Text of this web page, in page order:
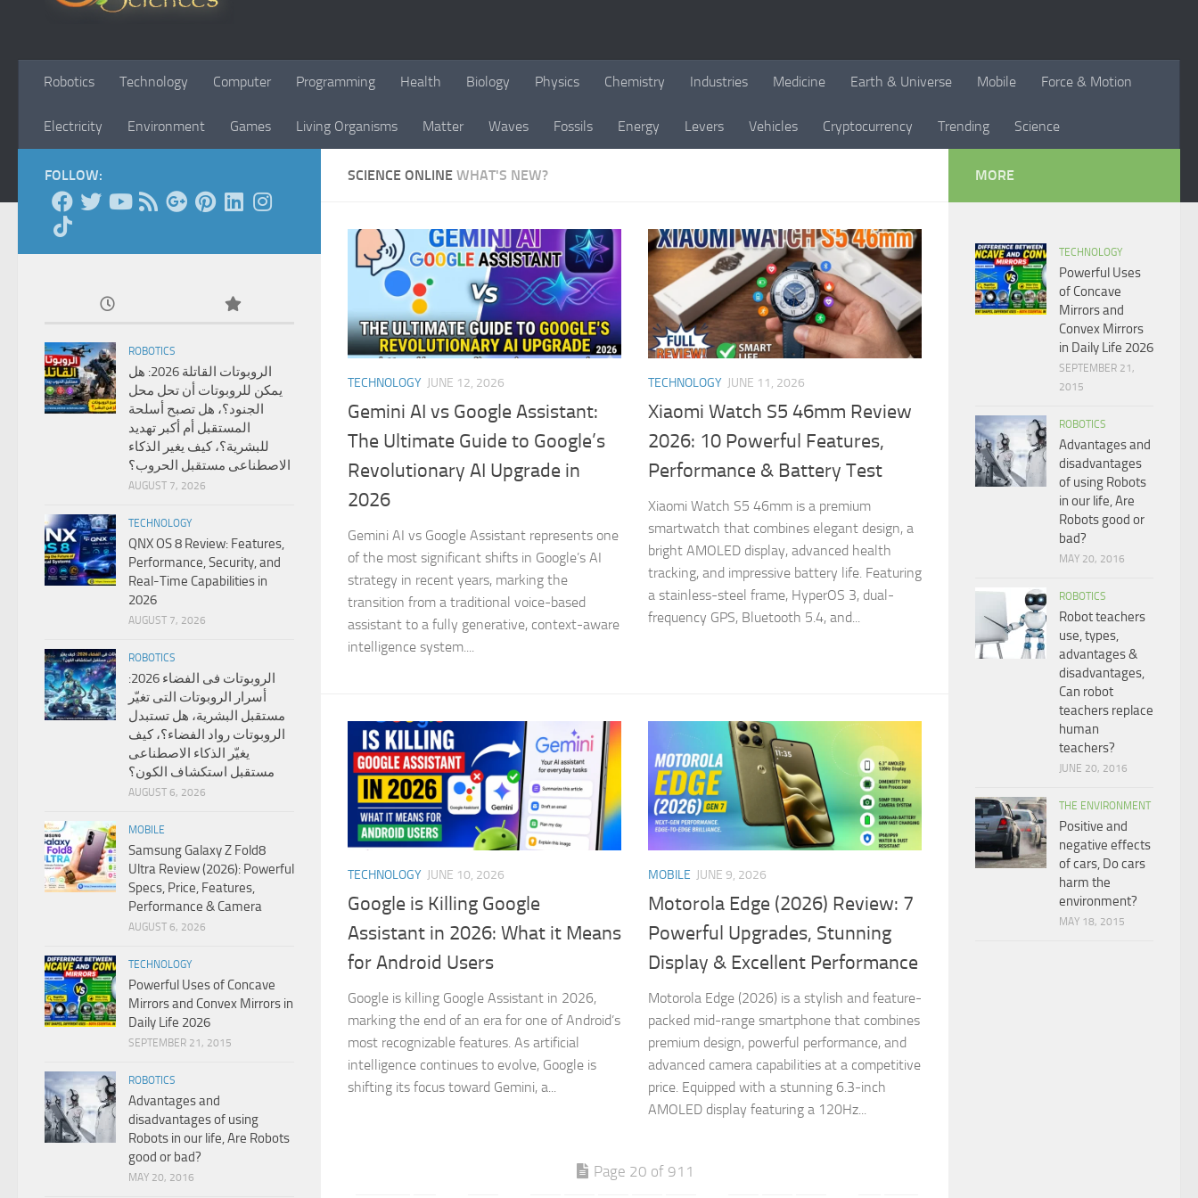
Robotics Technology Computer Programming Health Biology Physics Chemistry Industries Medicine Earth & Universe Mobile Force & Motion
Electricity Environment Games Living Organisms Matter Waves Fossils Energy Levers Vehicles Cryptocurrency Trending Science
SCIENCE ONLINE WHAT'S NEW?
TECHNOLOGY JUNE 12, 2026
Gemini AI vs Google Assistant:
The Ultimate Guide to Google’s
Revolutionary AI Upgrade in
2026
Gemini AI vs Google Assistant represents one
of the most significant shifts in Google’s AI
strategy in recent years, marking the
transition from a traditional voice-based
assistant to a fully generative, context-aware
intelligence system....
TECHNOLOGY JUNE 11, 2026
Xiaomi Watch S5 46mm Review
2026: 10 Powerful Features,
Performance & Battery Test
Xiaomi Watch S5 46mm is a premium
smartwatch that combines elegant design, a
bright AMOLED display, advanced health
tracking, and impressive battery life. Featuring
a stainless-steel frame, HyperOS 3, dual-
frequency GPS, Bluetooth 5.4, and...
TECHNOLOGY JUNE 10, 2026
Google is Killing Google
Assistant in 2026: What it Means
for Android Users
Google is killing Google Assistant in 2026,
marking the end of an era for one of Android’s
most recognizable features. As artificial
intelligence continues to evolve, Google is
shifting its focus toward Gemini, a...
MOBILE JUNE 9, 2026
Motorola Edge (2026) Review: 7
Powerful Upgrades, Stunning
Display & Excellent Performance
Motorola Edge (2026) is a stylish and feature-
packed mid-range smartphone that combines
premium design, powerful performance, and
advanced camera capabilities at a competitive
price. Equipped with a stunning 6.3-inch
AMOLED display featuring a 120Hz...
Page 20 of 911
FOLLOW:
ROBOTICS
الروبوتات القاتلة 2026: هل
يمكن للروبوتات أن تحل محل
الجنود؟، هل تصبح أسلحة
المستقبل أم أكبر تهديد
للبشرية؟، كيف يغير الذكاء
الاصطناعى مستقبل الحروب؟
AUGUST 7, 2026
TECHNOLOGY
QNX OS 8 Review: Features,
Performance, Security, and
Real-Time Capabilities in
2026
AUGUST 7, 2026
ROBOTICS
الروبوتات فى الفضاء 2026:
أسرار الروبوتات التى تغيّر
مستقبل البشرية، هل تستبدل
الروبوتات رواد الفضاء؟، كيف
يغيّر الذكاء الاصطناعى
مستقبل استكشاف الكون؟
AUGUST 6, 2026
MOBILE
Samsung Galaxy Z Fold8
Ultra Review (2026): Powerful
Specs, Price, Features,
Performance & Camera
AUGUST 6, 2026
TECHNOLOGY
Powerful Uses of Concave
Mirrors and Convex Mirrors in
Daily Life 2026
SEPTEMBER 21, 2015
ROBOTICS
Advantages and
disadvantages of using
Robots in our life, Are Robots
good or bad?
MAY 20, 2016
MORE
TECHNOLOGY
Powerful Uses
of Concave
Mirrors and
Convex Mirrors
in Daily Life 2026
SEPTEMBER 21,
2015
ROBOTICS
Advantages and
disadvantages
of using Robots
in our life, Are
Robots good or
bad?
MAY 20, 2016
ROBOTICS
Robot teachers
use, types,
advantages &
disadvantages,
Can robot
teachers replace
human
teachers?
JUNE 20, 2016
THE ENVIRONMENT
Positive and
negative effects
of cars, Do cars
harm the
environment?
MAY 18, 2015